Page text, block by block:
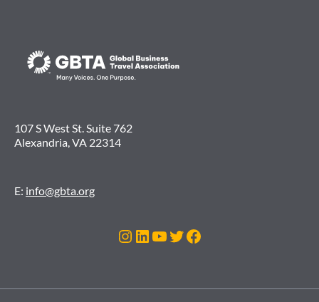
107 S West St. Suite 762
Alexandria, VA 22314
E: info@gbta.org
Instagram
LinkedIn
YouTube
Twitter
Facebook